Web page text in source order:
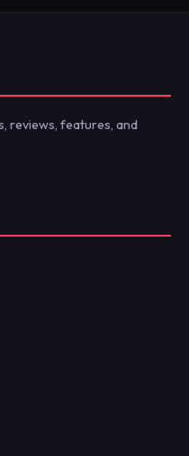
reviews, features, and